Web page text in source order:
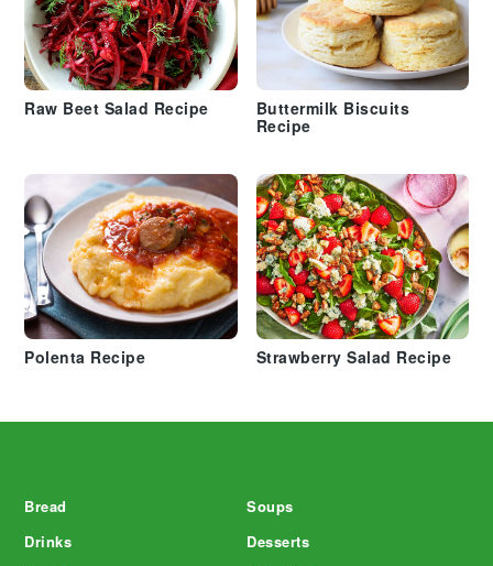
Raw Beet Salad Recipe
Buttermilk Biscuits
Recipe
Polenta Recipe Strawberry Salad Recipe
Bread
Drinks
Soups
Desserts